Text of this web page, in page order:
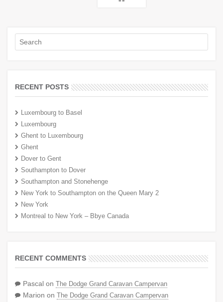
RECENT POSTS
Luxembourg to Basel
Luxembourg
Ghent to Luxembourg
Ghent
Dover to Gent
Southampton to Dover
Southampton and Stonehenge
New York to Southampton on the Queen Mary 2
New York
Montreal to New York – Bbye Canada
RECENT COMMENTS
Pascal on The Dodge Grand Caravan Campervan
Marion on The Dodge Grand Caravan Campervan